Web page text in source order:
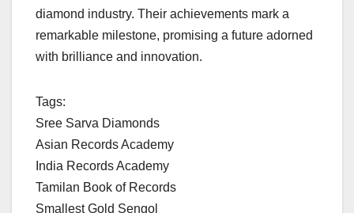
diamond industry. Their achievements mark a
remarkable milestone, promising a future adorned
with brilliance and innovation.
Tags:
Sree Sarva Diamonds
Asian Records Academy
India Records Academy
Tamilan Book of Records
Smallest Gold Sengol